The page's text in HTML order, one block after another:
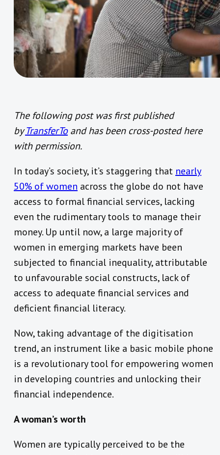
The following post was first published
byTransferToand has been cross-posted here
with permission.
In today’s society, it’s staggering that nearly
50% of women across the globe do not have
access to formal financial services, lacking
even the rudimentary tools to manage their
money. Up until now, a large majority of
women in emerging markets have been
subjected to financial inequality, attributable
to unfavourable social constructs, lack of
access to adequate financial services and
deficient financial literacy.
Now, taking advantage of the digitisation
trend, an instrument like a basic mobile phone
is a revolutionary tool for empowering women
in developing countries and unlocking their
financial independence.
A woman’s worth
Women are typically perceived to be the